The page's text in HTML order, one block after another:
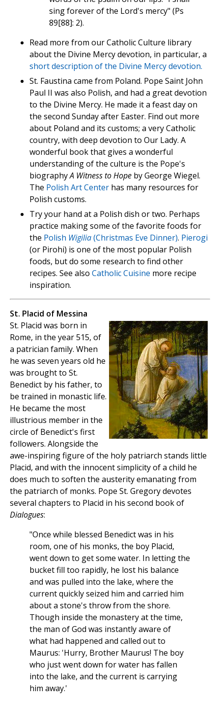
sing forever of the Lord's mercy" (Ps
89[88]: 2).
Read more from our Catholic Culture library
about the Divine Mercy devotion, in particular, a
short description of the Divine Mercy devotion.
St. Faustina came from Poland. Pope Saint John
Paul II was also Polish, and had a great devotion
to the Divine Mercy. He made it a feast day on
the second Sunday after Easter. Find out more
about Poland and its customs; a very Catholic
country, with deep devotion to Our Lady. A
wonderful book that gives a wonderful
understanding of the culture is the Pope's
biographyA Witness to Hope by George Wiegel.
The Polish Art Center has many resources for
Polish customs.
Try your hand at a Polish dish or two. Perhaps
practice making some of the favorite foods for
the Polish Wigilia(Christmas Eve Dinner). Pierogi
(or Pirohi) is one of the most popular Polish
foods, but do some research to find other
recipes. See also Catholic Cuisine more recipe
inspiration.
St. Placid of Messina
St. Placid was born in
Rome, in the year 515, of
a patrician family. When
he was seven years old he
was brought to St.
Benedict by his father, to
be trained in monastic life.
He became the most
illustrious member in the
circle of Benedict's first
followers. Alongside the
awe-inspiring figure of the holy patriarch stands little
Placid, and with the innocent simplicity of a child he
does much to soften the austerity emanating from
the patriarch of monks. Pope St. Gregory devotes
several chapters to Placid in his second book of
Dialogues:
"Once while blessed Benedict was in his
room, one of his monks, the boy Placid,
went down to get some water. In letting the
bucket fill too rapidly, he lost his balance
and was pulled into the lake, where the
current quickly seized him and carried him
about a stone's throw from the shore.
Though inside the monastery at the time,
the man of God was instantly aware of
what had happened and called out to
Maurus: 'Hurry, Brother Maurus! The boy
who just went down for water has fallen
into the lake, and the current is carrying
him away.'